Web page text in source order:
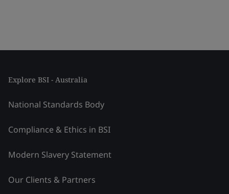
Explore BSI - Australia
National Standards Body
Compliance & Ethics in BSI
Modern Slavery Statement
Our Clients & Partners